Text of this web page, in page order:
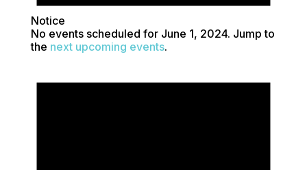
Notice
No events scheduled for June 1, 2024. Jump to
the next upcoming events.